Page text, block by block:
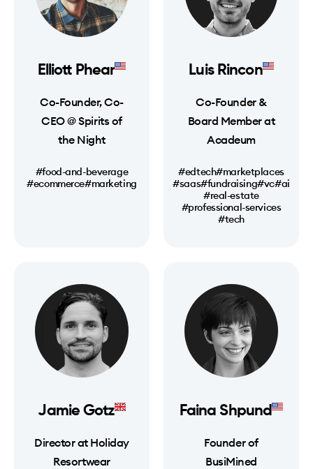
Elliott Phear
Co-Founder, Co-
CEO @ Spirits of
the Night
#food-and-beverage
#ecommerce#marketing
Luis Rincon
Co-Founder &
Board Member at
Acadeum
#edtech#marketplaces
#saas#fundraising#vc#ai
#real-estate
#professional-services
#tech
Jamie Gotz
Director at Holiday
Resortwear
Faina Shpund
Founder of
BusiMined